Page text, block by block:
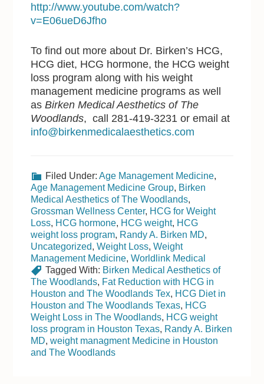
http://www.youtube.com/watch?
v=E06ueD6Jfho
To find out more about Dr. Birken’s HCG,
HCG diet, HCG hormone, the HCG weight
loss program along with his weight
management medicine programs as well
asBirken Medical Aesthetics of The
Woodlands, call 281-419-3231 or email at
info@birkenmedicalaesthetics.com
Filed Under:Age Management Medicine,
Age Management Medicine Group, Birken
Medical Aesthetics of The Woodlands,
Grossman Wellness Center, HCG for Weight
Loss, HCG hormone, HCG weight, HCG
weight loss program, Randy A. Birken MD,
Uncategorized,Weight Loss,Weight
Management Medicine,Worldlink Medical
Tagged With: Birken Medical Aesthetics of
The Woodlands, Fat Reduction with HCG in
Houston and The Woodlands Tex, HCG Diet in
Houston and The Woodlands Texas, HCG
Weight Loss in The Woodlands, HCG weight
loss program in Houston Texas, Randy A. Birken
MD,weight managment Medicine in Houston
and The Woodlands